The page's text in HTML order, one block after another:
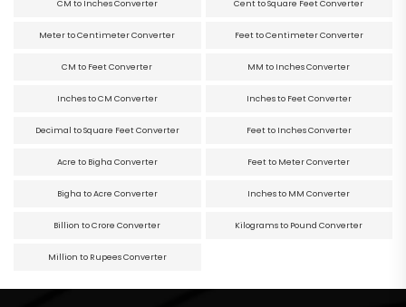
CM to Inches Converter Cent to Square Feet Converter
Meter to Centimeter Converter Feet to Centimeter Converter
CM to Feet Converter MM to Inches Converter
Inches to CM Converter Inches to Feet Converter
Decimal to Square Feet Converter Feet to Inches Converter
Acre to Bigha Converter Feet to Meter Converter
Bigha to Acre Converter Inches to MM Converter
Billion to Crore Converter Kilograms to Pound Converter
Million to Rupees Converter